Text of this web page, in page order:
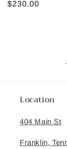
Regular
$230.00
Location
404 Main St
Franklin,